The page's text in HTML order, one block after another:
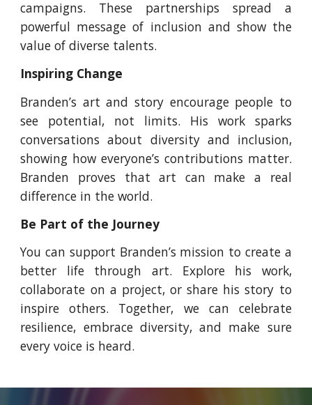
campaigns. These partnerships spread a
powerful message of inclusion and show the
value of diverse talents.
Inspiring Change
Branden’s art and story encourage people to
see potential, not limits. His work sparks
conversations about diversity and inclusion,
showing how everyone’s contributions matter.
Branden proves that art can make a real
difference in the world.
Be Part of the Journey
You can support Branden’s mission to create a
better life through art. Explore his work,
collaborate on a project, or share his story to
inspire others. Together, we can celebrate
resilience, embrace diversity, and make sure
every voice is heard.